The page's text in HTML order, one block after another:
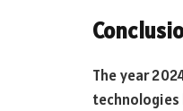
The year